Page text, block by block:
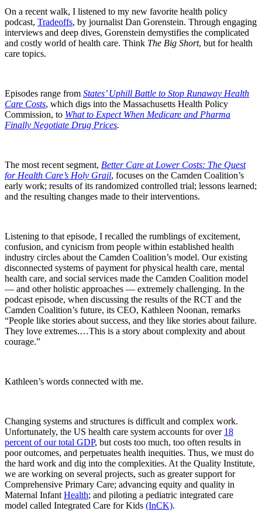
On a recent walk, I listened to my new favorite health policy
podcast, Tradeoffs, by journalist Dan Gorenstein. Through engaging
interviews and deep dives, Gorenstein demystifies the complicated
and costly world of health care. Think The Big Short, but for health
care topics.
Episodes range from States’ Uphill Battle to Stop Runaway Health
Care Costs, which digs into the Massachusetts Health Policy
Commission, to What to Expect When Medicare and Pharma
Finally Negotiate Drug Prices.
The most recent segment, Better Care at Lower Costs: The Quest
for Health Care’s Holy Grail, focuses on the Camden Coalition’s
early work; results of its randomized controlled trial; lessons learned;
and the resulting changes made to their interventions.
Listening to that episode, I recalled the rumblings of excitement,
confusion, and cynicism from people within established health
industry circles about the Camden Coalition’s model. Our existing
disconnected systems of payment for physical health care, mental
health care, and social services made the Camden Coalition model
— and other holistic approaches — extremely challenging. In the
podcast episode, when discussing the results of the RCT and the
Camden Coalition’s future, its CEO, Kathleen Noonan, remarks
“People like stories about success, and they like stories about failure.
They love extremes.…This is a story about complexity and about
courage.”
Kathleen’s words connected with me.
Changing systems and structures is difficult and complex work.
Unfortunately, the US health care system accounts for over 18
percent of our total GDP, but costs too much, too often results in
poor outcomes, and perpetuates health inequities. Thus, we must do
the hard work and dig into the complexities. At the Quality Institute,
we are working on several projects, such as greater support for
Comprehensive Primary Care; advancing equity and quality in
Maternal Infant Health; and piloting a pediatric integrated care
model called Integrated Care for Kids (InCK).